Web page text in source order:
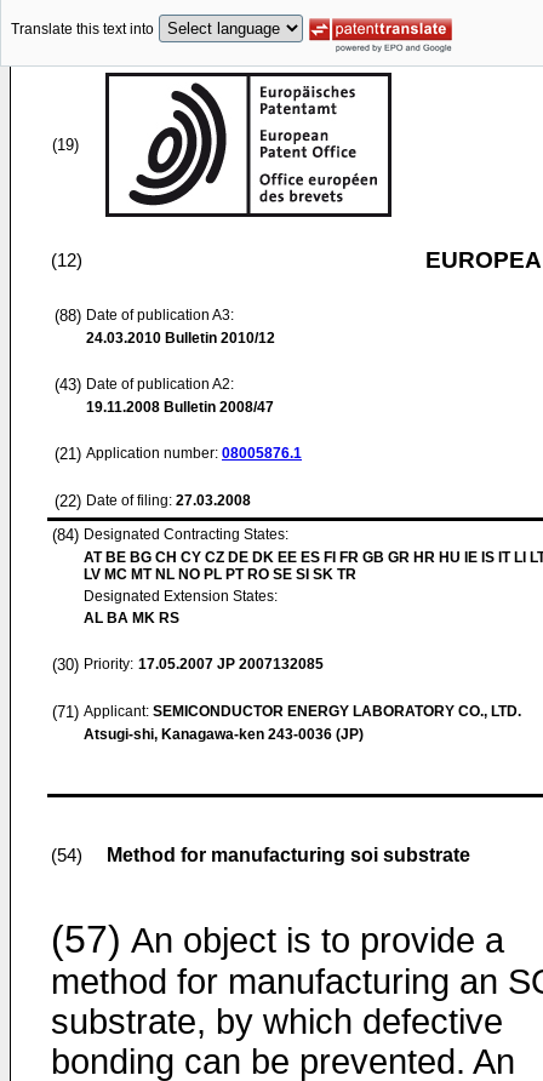
Translate this text into
(19)
(12)
(88) Date of publication A3:
24.03.2010 Bulletin 2010/12
(43) Date of publication A2:
19.11.2008 Bulletin 2008/47
(21) Application number: 08005876.1
(22) Date of filing: 27.03.2008
(84) Designated Contracting States:
AT BE BG CH CY CZ DE DK EE ES FI FR GB GR HR HU IE IS IT LI
LV MC MT NL NO PL PT RO SE SI SK TR
Designated Extension States:
AL BA MK RS
(30) Priority: 17.05.2007 JP 2007132085
(71) Applicant: SEMICONDUCTOR ENERGY LABORATORY CO., LTD.
Atsugi-shi, Kanagawa-ken 243-0036 (JP)
(54) Method for manufacturing soi substrate
(57) An object is to provide a
method for manufacturing an
substrate, by which defective
bonding can be prevented. An